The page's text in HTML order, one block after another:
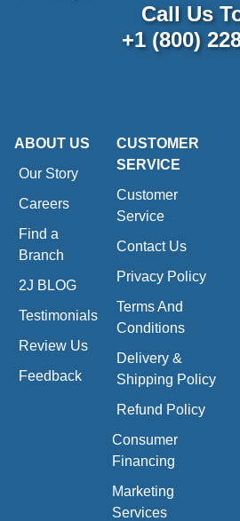
Call Us
+1 (800)
ABOUT US
Our Story
Careers
Find a
Branch
2J BLOG
Testimonials
Review Us
Feedback
CUSTOMER
SERVICE
Customer
Service
Contact Us
Privacy Policy
Terms And
Conditions
Delivery &
Shipping Policy
Refund Policy
Consumer
Financing
Marketing
Services